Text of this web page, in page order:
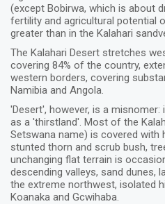
(except Bobirwa, which is about
fertility and agricultural potential
greater than in the Kalahari
The Kalahari Desert stretches
covering 84% of the country,
western borders, covering
Namibia and Angola.
'Desert', however, is a
as a 'thirstland'. Most of the
Setswana name) is covered with
stunted thorn and scrub bush,
unchanging flat terrain is
descending valleys, sand dunes,
the extreme northwest, isolated
Koanaka and Gcwihaba.